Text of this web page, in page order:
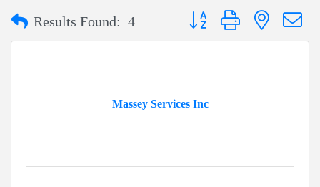
Results Found: 4 Button group with nested
Massey Services Inc